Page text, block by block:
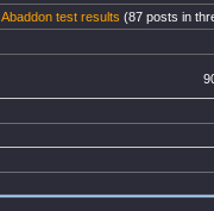
Abaddon test results (87 posts in